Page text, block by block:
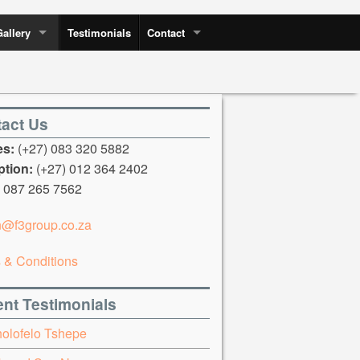
Testimonials Contact
Us
(+27) 083 320 5882
(+27) 012 364 2402
087 265 7562
& Conditions
Testimonials
Tshepe